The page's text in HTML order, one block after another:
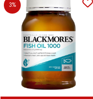
3%